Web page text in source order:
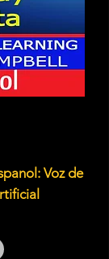
Voz de